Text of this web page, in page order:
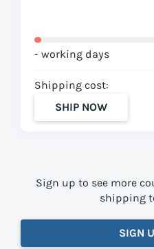
- working days
Shipping cost:
SHIP NOW
Sign up to see more
shipping
SIGN